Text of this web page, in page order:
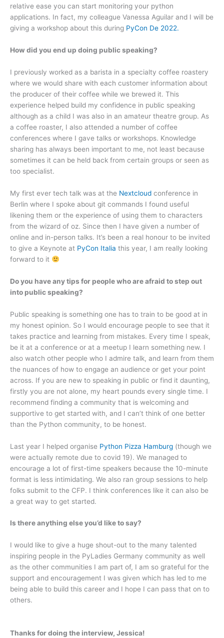
relative ease you can start monitoring your python
applications. In fact, my colleague Vanessa Aguilar and I will be
giving a workshop about this during PyCon De 2022.
How did you end up doing public speaking?
I previously worked as a barista in a specialty coffee roastery
where we would share with each customer information about
the producer of their coffee while we brewed it. This
experience helped build my confidence in public speaking
although as a child I was also in an amateur theatre group. As
a coffee roaster, I also attended a number of coffee
conferences where I gave talks or workshops. Knowledge
sharing has always been important to me, not least because
sometimes it can be held back from certain groups or seen as
too specialist.
My first ever tech talk was at the Nextcloud conference in
Berlin where I spoke about git commands I found useful
likening them or the experience of using them to characters
from the wizard of oz. Since then I have given a number of
online and in-person talks. It’s been a real honour to be invited
to give a Keynote at PyCon Italia this year, I am really looking
forward to it
Do you have any tips for people who are afraid to step out
into public speaking?
Public speaking is something one has to train to be good at in
my honest opinion. So I would encourage people to see that it
takes practice and learning from mistakes. Every time I speak,
be it at a conference or at a meetup I learn something new. I
also watch other people who I admire talk, and learn from them
the nuances of how to engage an audience or get your point
across. If you are new to speaking in public or find it daunting,
firstly you are not alone, my heart pounds every single time. I
recommend finding a community that is welcoming and
supportive to get started with, and I can’t think of one better
than the Python community, to be honest.
Last year I helped organise Python Pizza Hamburg (though we
were actually remote due to covid 19). We managed to
encourage a lot of first-time speakers because the 10-minute
format is less intimidating. We also ran group sessions to help
folks submit to the CFP. I think conferences like it can also be
a great way to get started.
Is there anything else you’d like to say?
I would like to give a huge shout-out to the many talented
inspiring people in the PyLadies Germany community as well
as the other communities I am part of, I am so grateful for the
support and encouragement I was given which has led to me
being able to build this career and I hope I can pass that on to
others.
Thanks for doing the interview, Jessica!